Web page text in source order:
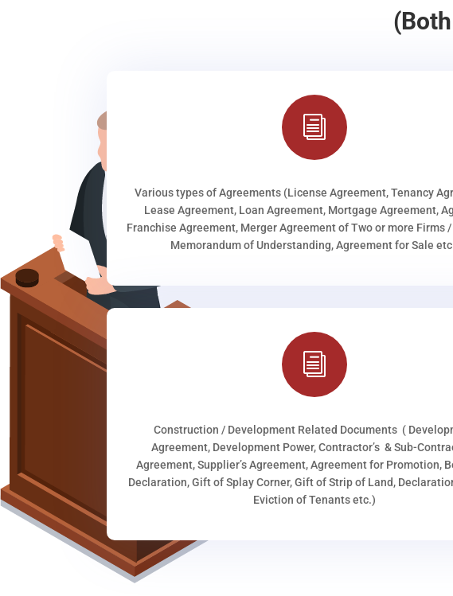
i
Various types of Agreements (License Agreement, Tenancy
Lease Agreement, Loan Agreement, Mortgage Agreement,
Franchise Agreement, Merger Agreement of Two or more Firms /
Memorandum of Understanding, Agreement for Sale
i
Construction / Development Related Documents (
Agreement, Development Power, Contractor’s & Sub-
Agreement, Supplier’s Agreement, Agreement for Promotion,
Declaration, Gift of Splay Corner, Gift of Strip of Land,
Eviction of Tenants etc.)